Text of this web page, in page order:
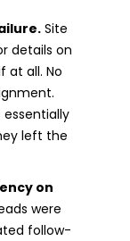
Site
details on
at all. No
left the
on
were
follow-